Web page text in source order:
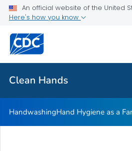
An official website of the United
Here's how you know
Clean Hands
Educational Facilities
Health Care Providers
Clean Hands
HandwashingHand Hygiene as a